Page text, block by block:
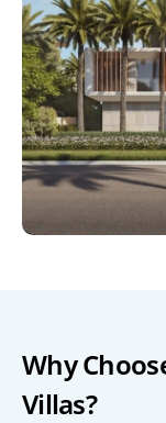
Why
Villas?